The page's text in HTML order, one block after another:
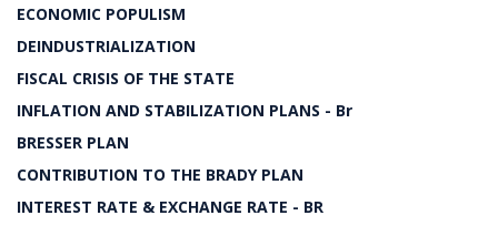
ECONOMIC POPULISM
DEINDUSTRIALIZATION
FISCAL CRISIS OF THE STATE
INFLATION AND STABILIZATION PLANS - Br
BRESSER PLAN
CONTRIBUTION TO THE BRADY PLAN
INTEREST RATE & EXCHANGE RATE - BR